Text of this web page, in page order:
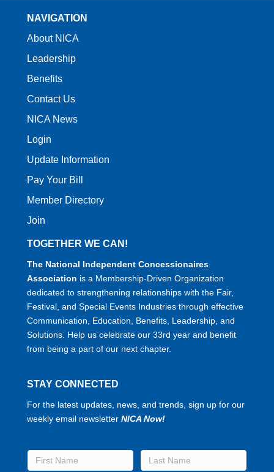
NAVIGATION
About NICA
Leadership
Benefits
Contact Us
NICA News
Login
Update Information
Pay Your Bill
Member Directory
Join
TOGETHER WE CAN!
The National Independent Concessionaires
Association is a Membership-Driven Organization
dedicated to strengthening relationships with the Fair,
Festival, and Special Events Industries through effective
Communication, Education, Benefits, Leadership, and
Solutions. Help us celebrate our 33rd year and benefit
from being a part of our next chapter.
STAY CONNECTED
For the latest updates, news, and trends, sign up for our
weekly email newsletter NICA Now!